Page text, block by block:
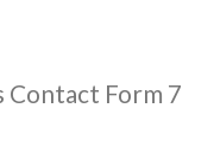
Contact Form 7